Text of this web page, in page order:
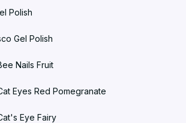
Polish
Gel Polish
Nails Fruit
Eyes Red Pomegranate
Eye Fairy